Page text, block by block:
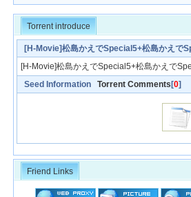
Torrent introduce
[H-Movie]松島かえでSpecial5+松島かえで
[H-Movie]松島かえでSpecial5+松島かえで
Seed Information Torrent Comments [0]
Friend Links